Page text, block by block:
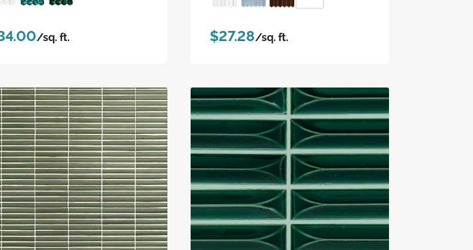
/sq. ft. $27.28/sq. ft.